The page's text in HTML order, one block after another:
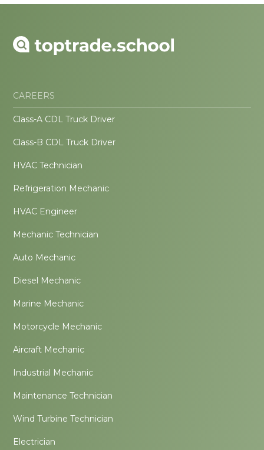
CAREERS
Class-A CDL Truck Driver
Class-B CDL Truck Driver
HVAC Technician
Refrigeration Mechanic
HVAC Engineer
Mechanic Technician
Auto Mechanic
Diesel Mechanic
Marine Mechanic
Motorcycle Mechanic
Aircraft Mechanic
Industrial Mechanic
Maintenance Technician
Wind Turbine Technician
Electrician